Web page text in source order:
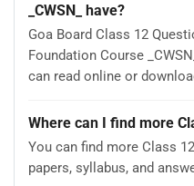
_CWSN_ have?
Goa Board Class 12
Foundation Course
can read online or
Where can I find more
You can find more Class
papers, syllabus, and